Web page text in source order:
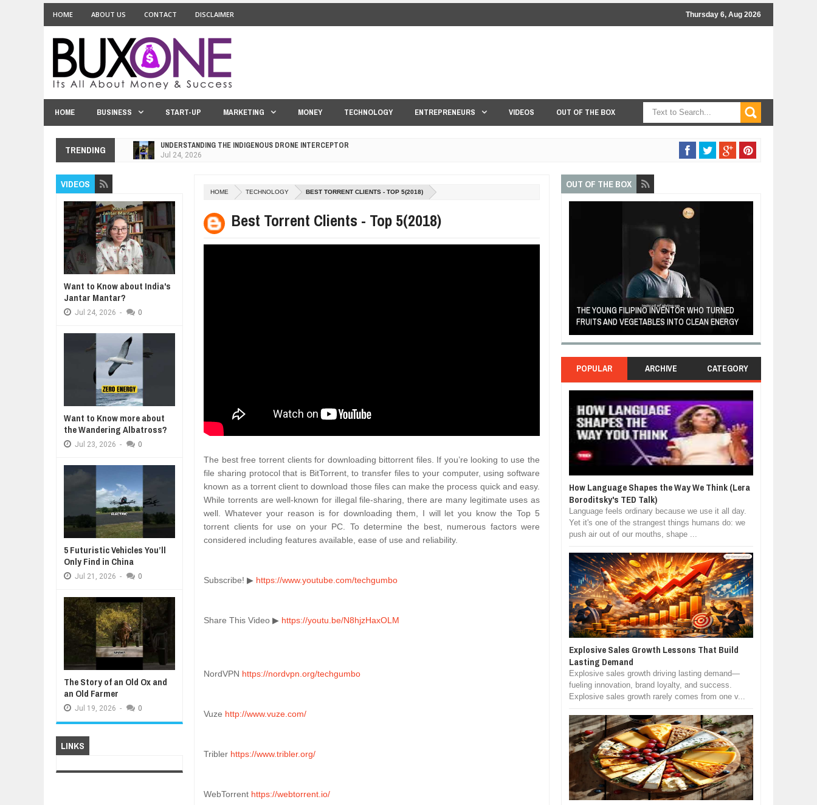
HOME ABOUT US CONTACT DISCLAIMER Thursday 6, Aug 2026
HOME BUSINESS START-UP MARKETING MONEY TECHNOLOGY ENTREPRENEURS VIDEOS OUT OF THE BOX
TRENDING UNDERSTANDING THE INDIGENOUS DRONE INTERCEPTOR
Jul 24, 2026
WHY MANTRA NEED TO BE INITIATED BY A GURU.
BUSINESS TRENDS IN 2026: WHERE COMPANIES ARE PLACING THEIR BETS
23,
WANT TO KNOW MORE ABOUT THE WANDERING ALBATROSS?
23,
DIVERSITY AND INCLUSION STRATEGIES FOR MODERN MANAGERS
HOW MORALITY AND HAPPINESS SHAPE A GOOD LIFE
Jul
HOME TECHNOLOGY BEST TORRENT CLIENTS - TOP 5(2018)
Best Torrent Clients - Top 5(2018)
The best free torrent clients for downloading bittorrent files. If you’re looking to use the
file sharing protocol that is BitTorrent, to transfer files to your computer, using software
known as a torrent client to download those files can make the process quick and easy.
While torrents are well-known for illegal file-sharing, there are many legitimate uses as
well. Whatever your reason is for downloading them, I will let you know the Top 5
torrent clients for use on your PC. To determine the best, numerous factors were
considered including features available, ease of use and reliability.
Subscribe! ▶ https://www.youtube.com/techgumbo
Share This Video ▶ https://youtu.be/N8hjzHaxOLM
NordVPN https://nordvpn.org/techgumbo
Vuze http://www.vuze.com/
Tribler https://www.tribler.org/
WebTorrent https://webtorrent.io/
VIDEOS
Want to Know about India's
Jantar Mantar?
Jul 24, 2026 - 0
Want to Know more about
the Wandering Albatross?
Jul 23, 2026 - 0
5 Futuristic Vehicles You’ll
Only Find in China
Jul 21, 2026 - 0
The Story of an Old Ox and
an Old Farmer
Jul 19, 2026 - 0
LINKS
OUT OF THE BOX
A MOTHER'S LOVE NEVER GIVES UP: A
HEARTWARMING STORY OF HOPE,
THE YOUNG FILIPINO INVENTOR WHO TURNED
FRUITS AND VEGETABLES INTO CLEAN ENERGY
POPULAR ARCHIVE CATEGORY
How Language Shapes the Way We Think (Lera
Boroditsky's TED Talk)
Language feels ordinary because we use it all day.
Yet it's one of the strangest things humans do: we
push air out of our mouths, shape ...
Explosive Sales Growth Lessons That Build
Lasting Demand
Explosive sales growth driving lasting demand—
fueling innovation, brand loyalty, and success.
Explosive sales growth rarely comes from one v...